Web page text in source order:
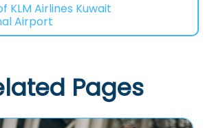
KLM Airlines Kuwait
Airport
Pages